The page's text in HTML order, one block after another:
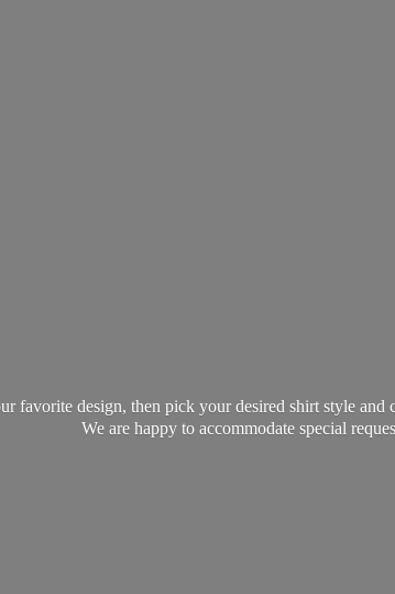
favorite design, then pick your desired shirt style
We are happy to accommodate special